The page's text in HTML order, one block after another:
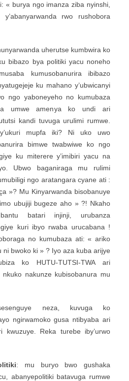
« burya ngo imanza ziba nyinshi,
rwo rushobora
uherutse kumbwira ko
bibazo bya politiki yacu noneho
kumusobanurira ibibazo
ku mahano y’ubwicanyi
ngo yaboneyeho no kumubaza
umwe amenya ko undi ari
kandi tuvuga urulimi rumwe.
mupfa iki? Ni uko uwo
bimwe twabwiwe ko ngo
ku miterere y’imibiri yacu na
Ubwo baganiraga mu rulimi
ngo aratangara cyane ati :
»? Mu Kinyarwanda bisobanuye
ubujiji bugeze aho » ?! Nkaho
batari injinji, urubanza
kuri ibyo rwaba urucabana !
no kumubaza ati: « ariko
ni bwoko ki » ? Iyo aza kuba arijye
ko HUTU-TUTSI-TWA ari
nakunze kubisobanura mu
neza, kuvuga ko
ngirwamoko gusa ntibyaba ari
kwuzuye. Reka turebe iby’urwo
: mu buryo bwo gushaka
abanyepolitiki batavuga rumwe